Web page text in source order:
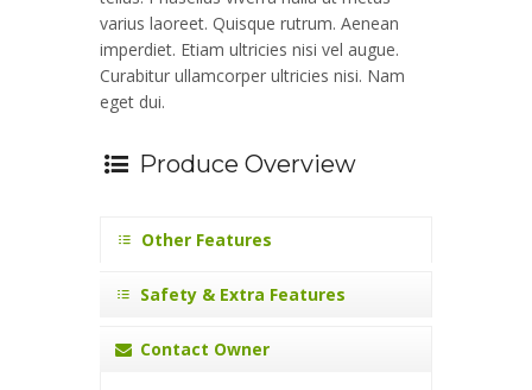
varius laoreet. Quisque rutrum. Aenean
imperdiet. Etiam ultricies nisi vel augue.
Curabitur ullamcorper ultricies nisi. Nam
eget dui.
Produce Overview
Other Features
Safety & Extra Features
Contact Owner